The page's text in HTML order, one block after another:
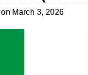
on March 3, 2026